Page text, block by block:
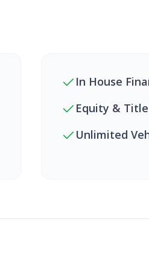
In House
Equity &
Unlimited